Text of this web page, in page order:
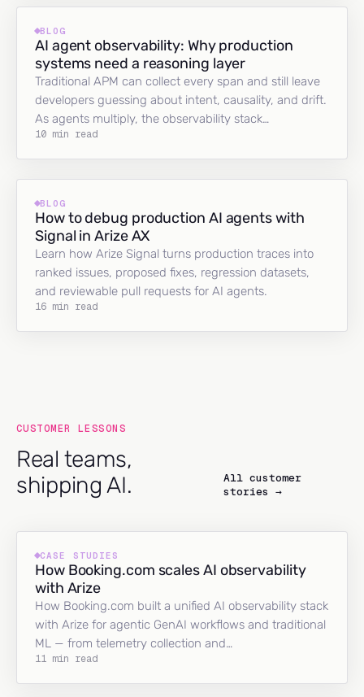
BLOG
AI agent observability: Why production
systems need a reasoning layer
Traditional APM can collect every span and still leave
developers guessing about intent, causality, and drift.
As agents multiply, the observability stack…
10 min read
BLOG
How to debug production AI agents with
Signal in Arize AX
Learn how Arize Signal turns production traces into
ranked issues, proposed fixes, regression datasets,
and reviewable pull requests for AI agents.
16 min read
CUSTOMER LESSONS
Real teams,
shipping AI.
All customer
stories →
CASE STUDIES
How Booking.com scales AI observability
with Arize
How Booking.com built a unified AI observability stack
with Arize for agentic GenAI workflows and traditional
ML — from telemetry collection and…
11 min read